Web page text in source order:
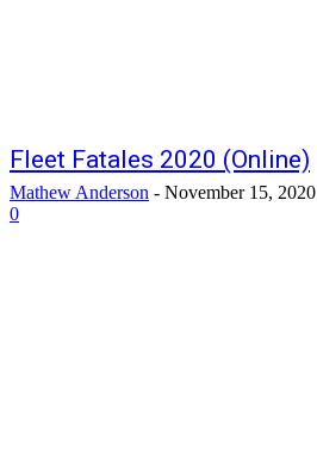
Fleet Fatales 2020 (Online)
Mathew Anderson - November 15, 2020
0